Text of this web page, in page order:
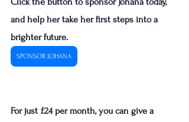
and help her take her first steps into a
brighter future.
SPONSOR JOHANA
For just £24 per month, you can give a